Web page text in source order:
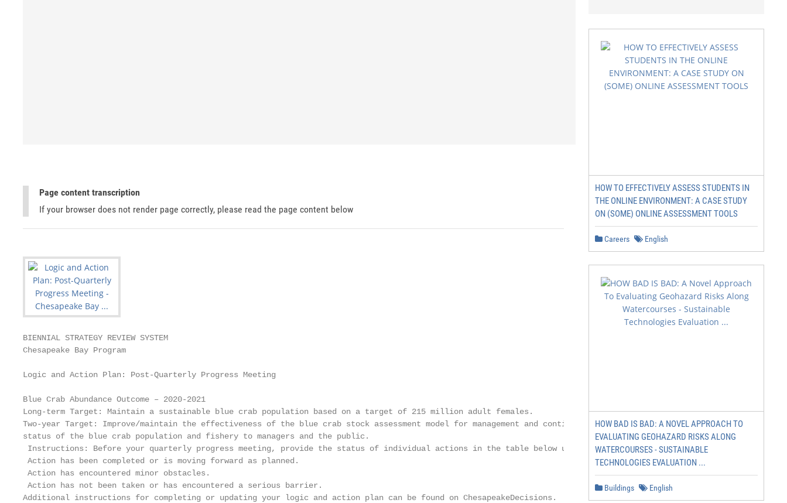
Page content transcription
If your browser does not render page correctly, please read the page content below
BIENNIAL STRATEGY REVIEW SYSTEM
Chesapeake Bay Program
Logic and Action Plan: Post-Quarterly Progress Meeting
Blue Crab Abundance Outcome – 2020-2021
Long-term Target: Maintain a sustainable blue crab population based on a target of 215 million adult females.
Two-year Target: Improve/maintain the effectiveness of the blue crab stock assessment model for management and continue to communicate the
status of the blue crab population and fishery to managers and the public.
Instructions: Before your quarterly progress meeting, provide the status of individual actions in the table below using this color key.
Action has been completed or is moving forward as planned.
Action has encountered minor obstacles.
Action has not been taken or has encountered a serious barrier.
Additional instructions for completing or updating your logic and action plan can be found on ChesapeakeDecisions.
HOW TO EFFECTIVELY ASSESS STUDENTS IN
THE ONLINE ENVIRONMENT: A CASE STUDY
ON (SOME) ONLINE ASSESSMENT TOOLS
Careers English
HOW BAD IS BAD: A NOVEL APPROACH TO
EVALUATING GEOHAZARD RISKS ALONG
WATERCOURSES - SUSTAINABLE
TECHNOLOGIES EVALUATION ...
Buildings English